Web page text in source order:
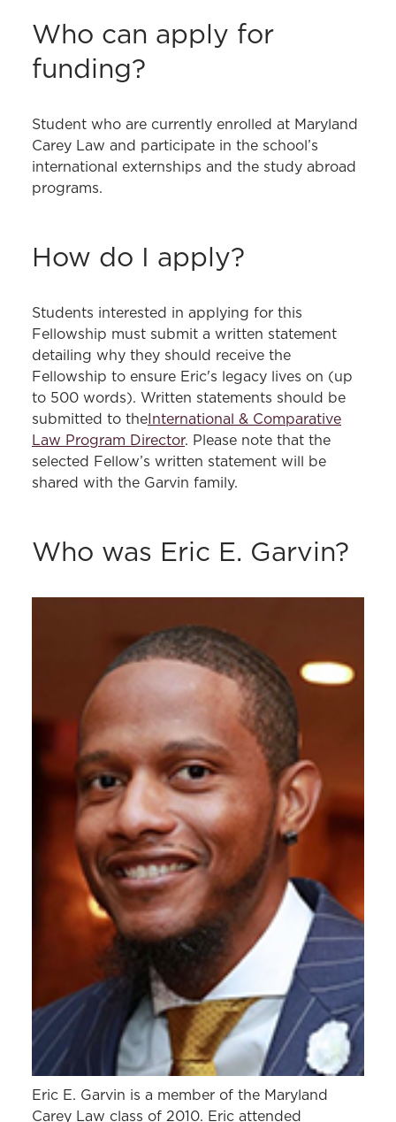
Who can apply for
funding?
Student who are currently enrolled at Maryland
Carey Law and participate in the school’s
international externships and the study abroad
programs.
How do I apply?
Students interested in applying for this
Fellowship must submit a written statement
detailing why they should receive the
Fellowship to ensure Eric's legacy lives on (up
to 500 words). Written statements should be
submitted to the International & Comparative
Law Program Director. Please note that the
selected Fellow’s written statement will be
shared with the Garvin family.
Who was Eric E. Garvin?
Eric E. Garvin is a member of the Maryland
Carey Law class of 2010. Eric attended